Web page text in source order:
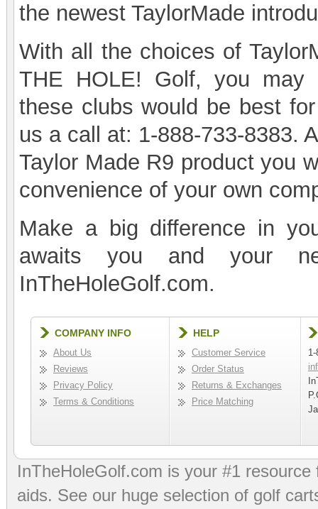
the newest TaylorMade
With all the choices of
THE HOLE! Golf, you may
these clubs would be best
us a call at: 1-888-733-8383.
Taylor Made R9 product you
convenience of your own
Make a big difference in
awaits you and your
InTheHoleGolf.com.
COMPANY INFO
About Us
Reviews
Privacy Policy
Terms & Conditions
HELP
Customer Service
Order Status
Returns & Exchanges
Price Matching
InTheHoleGolf.com is your #1
aids. See our huge selection of golf